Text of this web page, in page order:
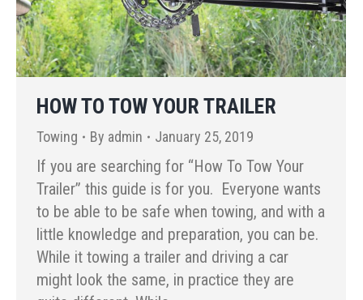
HOW TO TOW YOUR TRAILER
Towing By admin January 25, 2019
If you are searching for “How To Tow Your
Trailer” this guide is for you. Everyone wants
to be able to be safe when towing, and with a
little knowledge and preparation, you can be.
While it towing a trailer and driving a car
might look the same, in practice they are